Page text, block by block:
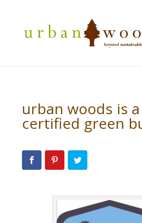
urban woods is a
certified green